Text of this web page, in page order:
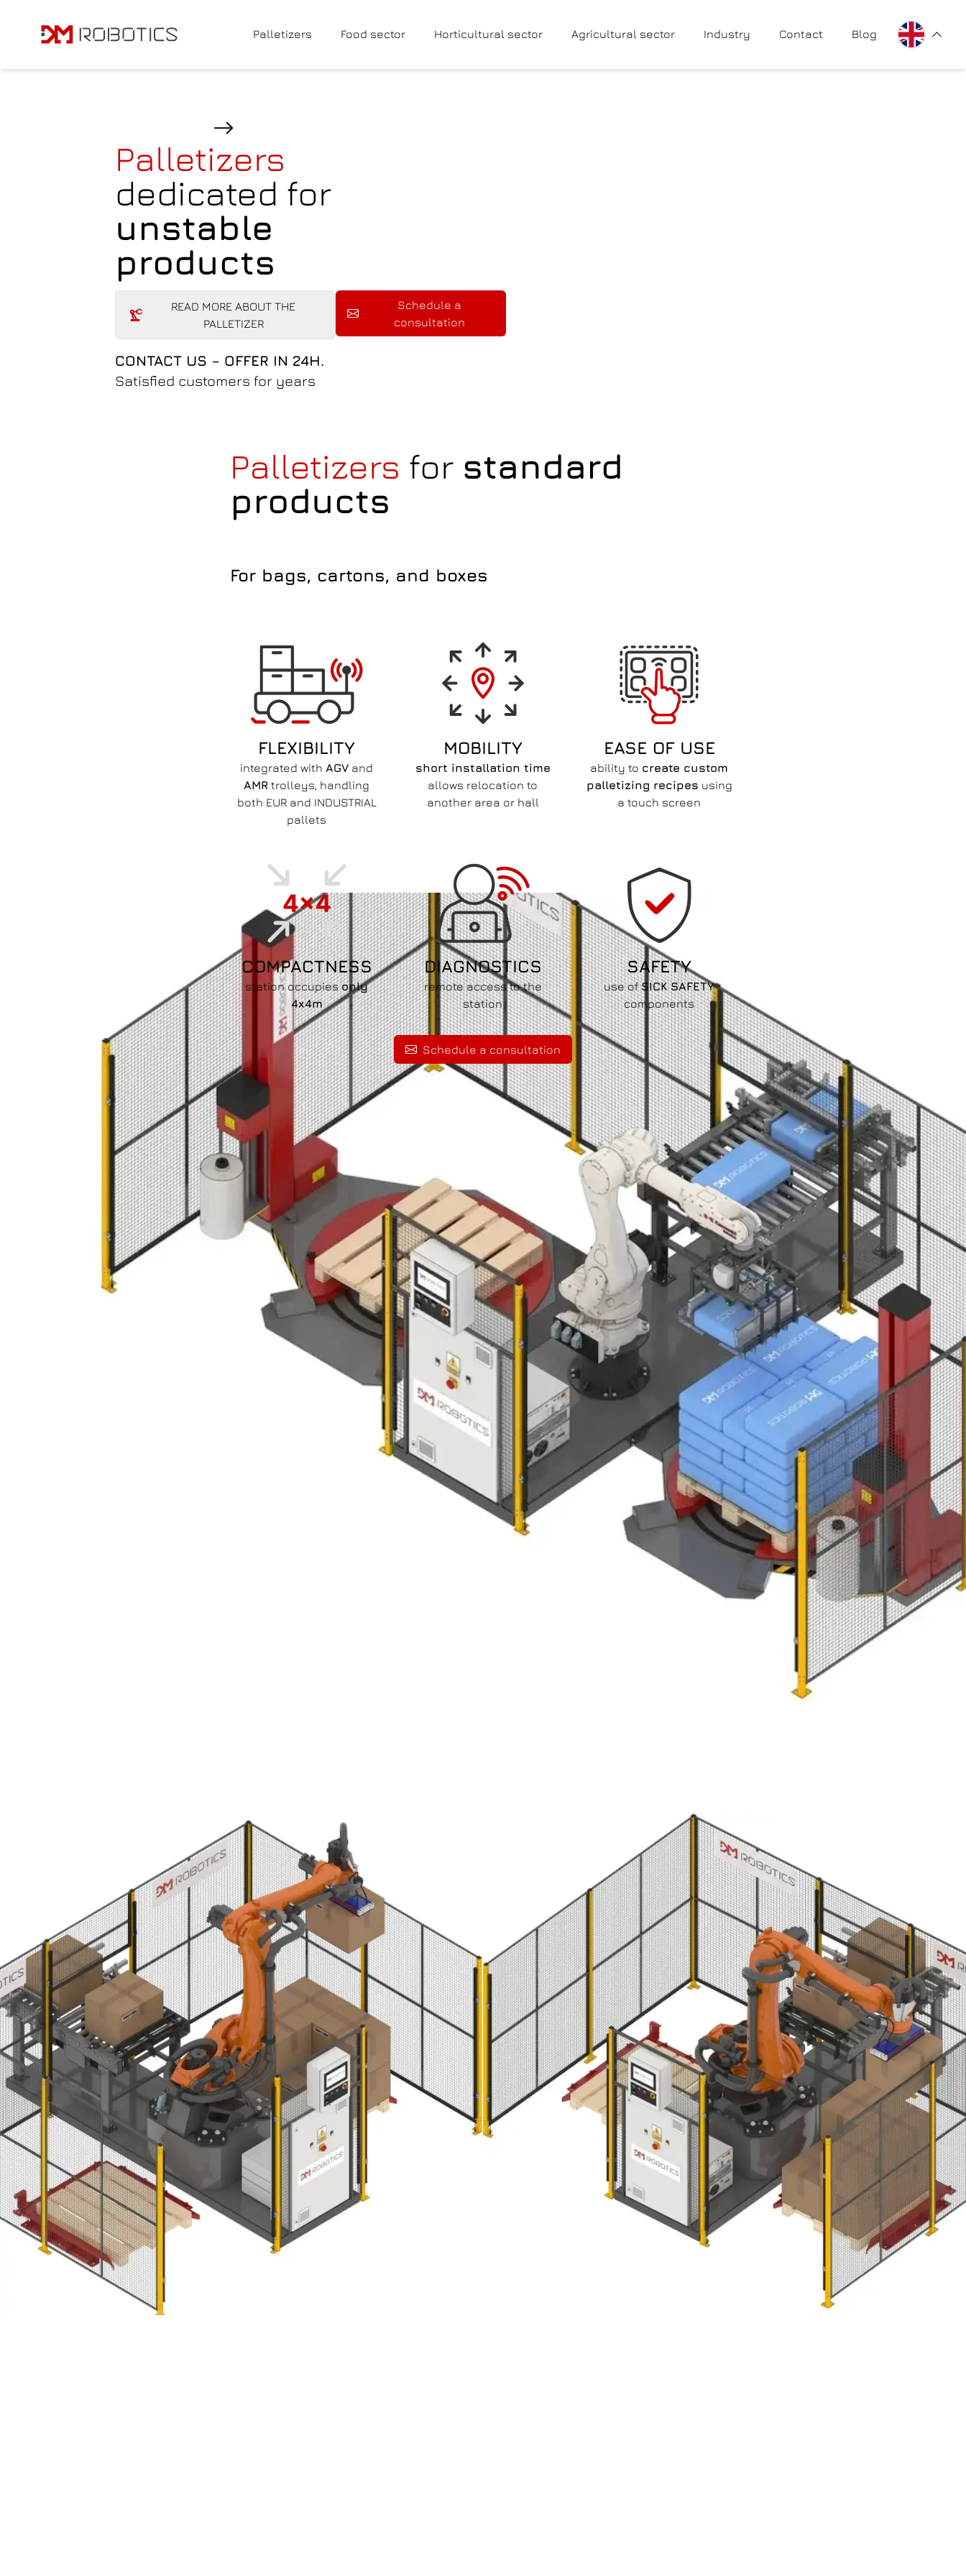
Palletizers Food sector Horticultural sector Agricultural sector Industry Contact Blog PL
READ MORE ABOUT THE
PALLETIZER
consultation
Palletizers
dedicated for
unstable
products
READ MORE ABOUT THE
PALLETIZER
Schedule a
consultation
CONTACT US – OFFER IN 24H.
Satisfied customers for years
Palletizers for standard
products
For bags, cartons, and boxes
FLEXIBILITY
integrated with AGV and
AMR trolleys, handling
both EUR and INDUSTRIAL
pallets
MOBILITY
short installation time
allows relocation to
another area or hall
EASE OF USE
ability to create custom
palletizing recipes using
a touch screen
COMPACTNESS
station occupiesonly
4x4m
DIAGNOSTICS
remote access to the
station
SAFETY
use ofSICK SAFETY
components
Schedule a consultation